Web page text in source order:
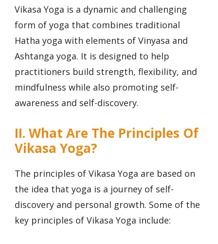
Vikasa Yoga is a dynamic and challenging
form of yoga that combines traditional
Hatha yoga with elements of Vinyasa and
Ashtanga yoga. It is designed to help
practitioners build strength, flexibility, and
mindfulness while also promoting self-
awareness and self-discovery.
II. What Are The Principles Of
Vikasa Yoga?
The principles of Vikasa Yoga are based on
the idea that yoga is a journey of self-
discovery and personal growth. Some of the
key principles of Vikasa Yoga include: